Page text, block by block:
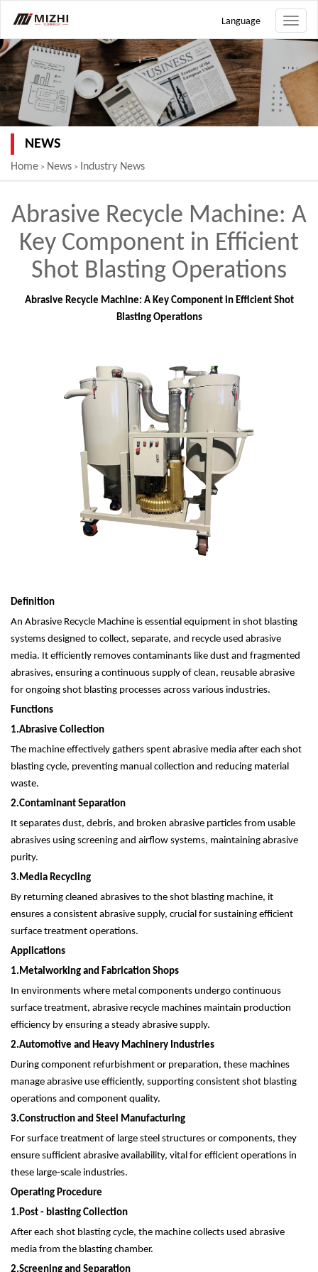
Toggle
Language
NEWS
Home > News > Industry News
Abrasive Recycle Machine: A
Key Component in Efficient
Shot Blasting Operations
Abrasive Recycle Machine: A Key Component in Efficient Shot
Blasting Operations
Definition
An Abrasive Recycle Machine is essential equipment in shot blasting
systems designed to collect, separate, and recycle used abrasive
media. It efficiently removes contaminants like dust and fragmented
abrasives, ensuring a continuous supply of clean, reusable abrasive
for ongoing shot blasting processes across various industries.
Functions
1.Abrasive Collection
The machine effectively gathers spent abrasive media after each shot
blasting cycle, preventing manual collection and reducing material
waste.
2.Contaminant Separation
It separates dust, debris, and broken abrasive particles from usable
abrasives using screening and airflow systems, maintaining abrasive
purity.
3. Media Recycling
By returning cleaned abrasives to the shot blasting machine, it
ensures a consistent abrasive supply, crucial for sustaining efficient
surface treatment operations.
Applications
1. Metalworking and Fabrication Shops
In environments where metal components undergo continuous
surface treatment, abrasive recycle machines maintain production
efficiency by ensuring a steady abrasive supply.
2.Automotive and Heavy Machinery Industries
During component refurbishment or preparation, these machines
manage abrasive use efficiently, supporting consistent shot blasting
operations and component quality.
3.Construction and Steel Manufacturing
For surface treatment of large steel structures or components, they
ensure sufficient abrasive availability, vital for efficient operations in
these large-scale industries.
Operating Procedure
1. Post - blasting Collection
After each shot blasting cycle, the machine collects used abrasive
media from the blasting chamber.
2.Screening and Separation